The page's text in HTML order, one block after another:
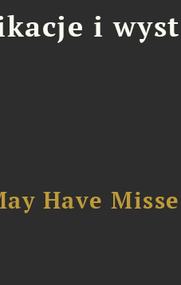
i
Have